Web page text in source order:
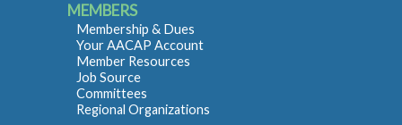
MEMBERS
Membership & Dues
Your AACAP Account
Member Resources
Job Source
Committees
Regional Organizations